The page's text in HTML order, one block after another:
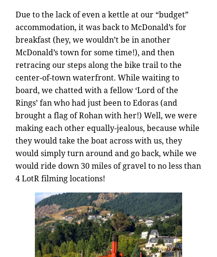
Due to the lack of even a kettle at our “budget”
accommodation, it was back to McDonald’s for
breakfast (hey, we wouldn’t be in another
McDonald’s town for some time!), and then
retracing our steps along the bike trail to the
center-of-town waterfront. While waiting to
board, we chatted with a fellow ‘Lord of the
Rings’ fan who had just been to Edoras (and
brought a flag of Rohan with her!) Well, we were
making each other equally-jealous, because while
they would take the boat across with us, they
would simply turn around and go back, while we
would ride down 30 miles of gravel to no less than
4 LotR filming locations!